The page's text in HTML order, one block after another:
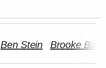
Ben Stein Brooke